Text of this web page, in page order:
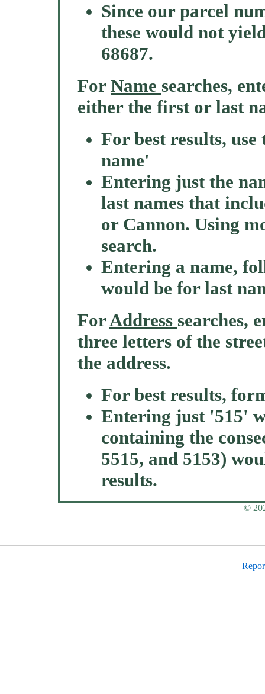
Since our parcel
these would not
68687.
For Name searches,
either the first or last
For best results,
name'
Entering just the
last names that
or Cannon. Using
search.
Entering a name,
would be for last
ForAddress searches,
three letters of the
the address.
For best results,
Entering just '515'
containing the
5515, and 5153)
results.
©